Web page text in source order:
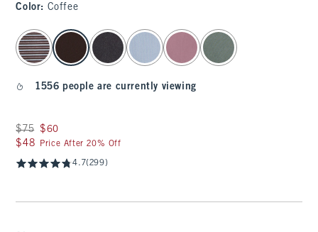
Color: Coffee
select color
1556 people are currently viewing
Was $75, now $60
$75 $60
$48
$48 Price After 20% Off
4.7(299)